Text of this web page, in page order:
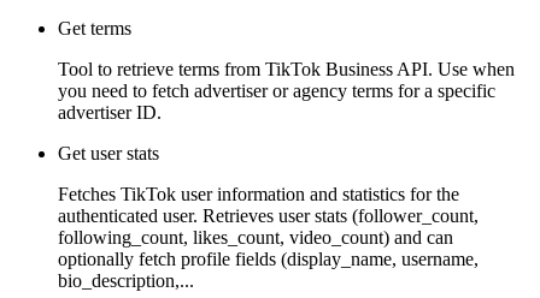
Get terms
Tool to retrieve terms from TikTok Business API. Use when
you need to fetch advertiser or agency terms for a specific
advertiser ID.
Get user stats
Fetches TikTok user information and statistics for the
authenticated user. Retrieves user stats (follower_count,
following_count, likes_count, video_count) and can
optionally fetch profile fields (display_name, username,
bio_description,...